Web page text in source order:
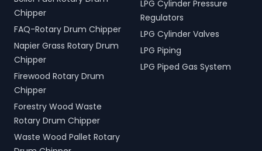
Chipper
FAQ-Rotary Drum Chipper
Napier Grass Rotary Drum
Chipper
Firewood Rotary Drum
Chipper
Forestry Wood Waste
Rotary Drum Chipper
Waste Wood Pallet Rotary
LPG Cylinder Pressure
Regulators
LPG Cylinder Valves
LPG Piping
LPG Piped Gas System